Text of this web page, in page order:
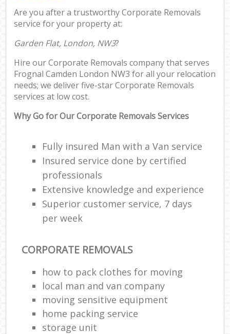
Are you after a trustworthy Corporate Removals
service for your property at:
Garden Flat, London, NW3?
Hire our Corporate Removals company that serves
Frognal Camden London NW3 for all your relocation
needs; we deliver five-star Corporate Removals
services at low cost.
Why Go for Our Corporate Removals Services
Fully insured Man with a Van service
Insured service done by certified
professionals
Extensive knowledge and experience
Superior customer service, 7 days
per week
CORPORATE REMOVALS
how to pack clothes for moving
local man and van company
moving sensitive equipment
home packing service
storage unit